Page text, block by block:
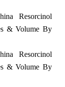
Resorcinol
& Volume By
Resorcinol
& Volume By